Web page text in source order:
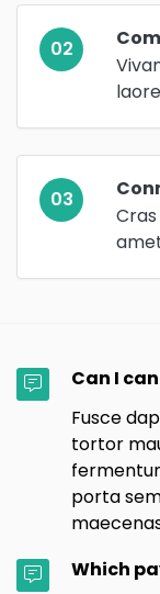
02
03
Can I
Fusce
tortor
porta
Which